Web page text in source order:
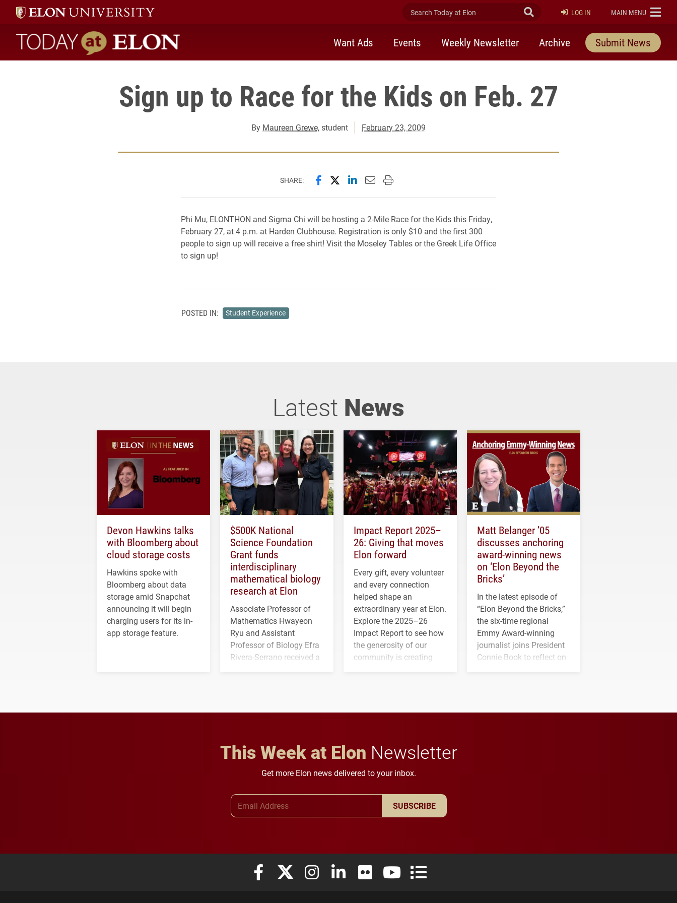
Search Today at Elon Submit Search
LOG IN ELON
MAIN MENU
Today at Elon home
Want Ads Events Weekly Newsletter Archive Submit News
Sign up to Race for the Kids on Feb. 27
By Maureen Grewe, student February 23, 2009
SHARE: Share this page on Facebook
Share this page on X (formerly Twitter)
Share this page on LinkedIn
Email this page to a friend
Print this page
Phi Mu, ELONTHON and Sigma Chi will be hosting a 2-Mile Race for the Kids this Friday,
February 27, at 4 p.m. at Harden Clubhouse. Registration is only $10 and the first 300
people to sign up will receive a free shirt! Visit the Moseley Tables or the Greek Life Office
to sign up!
POSTED IN: Student Experience
Latest News
Devon Hawkins talks
with Bloomberg about
cloud storage costs
Hawkins spoke with
Bloomberg about data
storage amid Snapchat
announcing it will begin
charging users for its in-
app storage feature.
$500K National
Science Foundation
Grant funds
interdisciplinary
mathematical biology
research at Elon
Associate Professor of
Mathematics Hwayeon
Ryu and Assistant
Professor of Biology Efra
Rivera-Serrano received a
Impact Report 2025–
26: Giving that moves
Elon forward
Every gift, every volunteer
and every connection
helped shape an
extraordinary year at Elon.
Explore the 2025–26
Impact Report to see how
the generosity of our
community is creating
Matt Belanger ’05
discusses anchoring
award-winning news
on ‘Elon Beyond the
Bricks’
In the latest episode of
“Elon Beyond the Bricks,”
the six-time regional
Emmy Award-winning
journalist joins President
Connie Book to reflect on
This Week at Elon Newsletter
Get more Elon news delivered to your inbox.
SUBSCRIBE
Elon University Facebook
Elon University X (formerly Twitter)
Elon University Instagram
Elon University LinkedIn
Elon University FlickrElon University YouTube
Elon University Full Social Media List